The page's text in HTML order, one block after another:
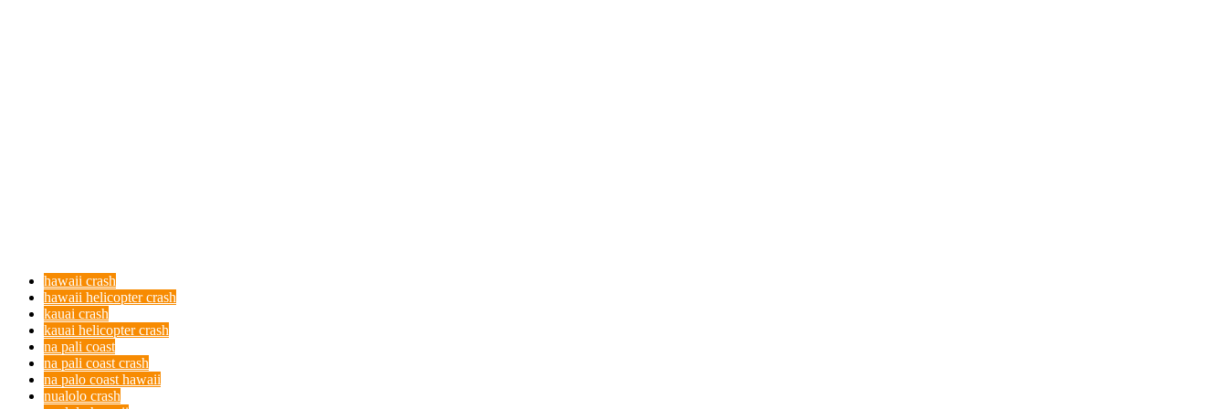
hawaii crash
hawaii helicopter crash
kauai crash
kauai helicopter crash
na pali coast
na pali coast crash
na palo coast hawaii
nualolo crash